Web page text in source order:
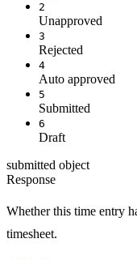
2
Unapproved
3
Rejected
4
Auto approved
5
Submitted
6
Draft
submitted object
Response
Whether this time entry
timesheet.